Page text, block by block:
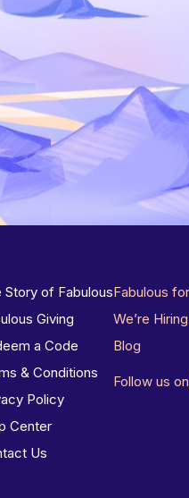
Story of Fabulous
Giving
a Code
& Conditions
Policy
Center
Us
Fabulous
We’re Hiring
Blog
Follow us on